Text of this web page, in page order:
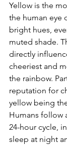
Yellow is the
the human eye
bright hues,
muted shade.
directly
cheeriest and
the rainbow.
reputation for
yellow being
Humans follow
24-hour cycle,
sleep at night